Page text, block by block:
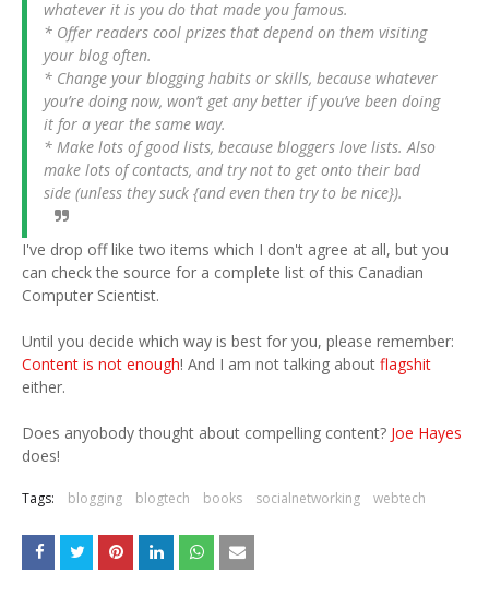
whatever it is you do that made you famous.
* Offer readers cool prizes that depend on them visiting
your blog often.
* Change your blogging habits or skills, because whatever
you’re doing now, won’t get any better if you’ve been doing
it for a year the same way.
* Make lots of good lists, because bloggers love lists. Also
make lots of contacts, and try not to get onto their bad
side (unless they suck {and even then try to be nice}).
I've drop off like two items which I don't agree at all, but you
can check the source for a complete list of this Canadian
Computer Scientist.
Until you decide which way is best for you, please remember:
Content is not enough! And I am not talking about flagshit
either.
Does anyobody thought about compelling content? Joe Hayes
does!
Tags: blogging blogtech books socialnetworking webtech